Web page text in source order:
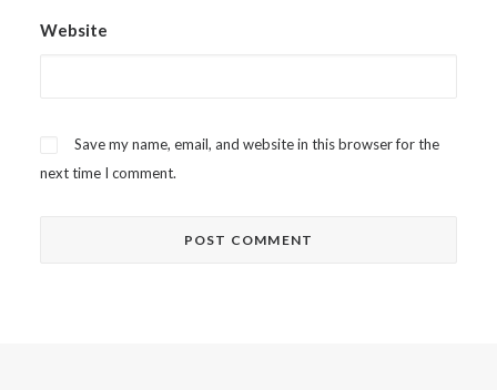
Website
Save my name, email, and website in this browser for the
next time I comment.